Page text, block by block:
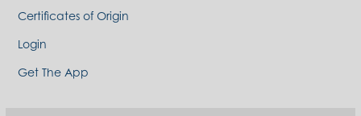
Certificates of Origin
Login
Get The App